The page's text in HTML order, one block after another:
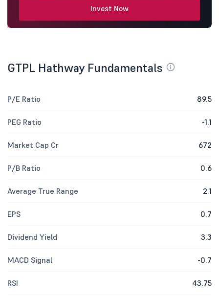
Invest Now
GTPL Hathway Fundamentals
P/E Ratio 89.5
PEG Ratio -1.1
Market Cap Cr 672
P/B Ratio 0.6
Average True Range 2.1
EPS 0.7
Dividend Yield 3.3
MACD Signal -0.7
RSI 43.75